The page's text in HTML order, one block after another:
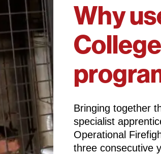
Why
Bringing together
specialist
Operational
three consecutive